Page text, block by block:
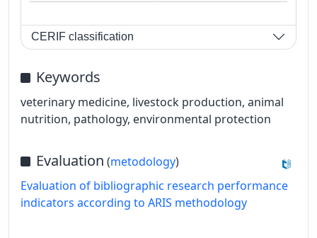
CERIF classification
Keywords
veterinary medicine, livestock production, animal
nutrition, pathology, environmental protection
Evaluation (metodology)
Evaluation of bibliographic research performance
indicators according to ARIS methodology